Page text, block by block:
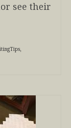
see their
,